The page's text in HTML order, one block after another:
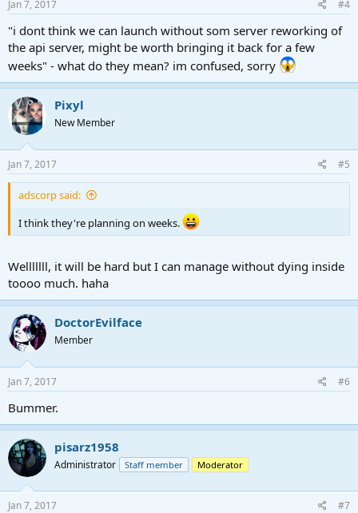
s
:
Jan 7, 2017 #4
"i dont think we can launch without som server reworking of
the api server, might be worth bringing it back for a few
weeks" - what do they mean? im confused, sorry
Pixyl
New Member
Jan 7, 2017 #5
adscorp said:
I think they're planning on weeks.
Welllllll, it will be hard but I can manage without dying inside
toooo much. haha
DoctorEvilface
Member
Jan 7, 2017 #6
Bummer.
pisarz1958
Administrator Staff member Moderator
Jan 7, 2017 #7